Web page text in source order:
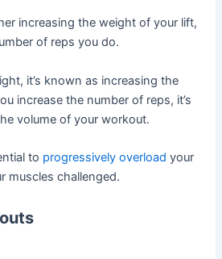
increasing the weight of your lift,
of reps you do.
it’s known as increasing the
increase the number of reps, it’s
volume of your workout.
to progressively overload your
muscles challenged.